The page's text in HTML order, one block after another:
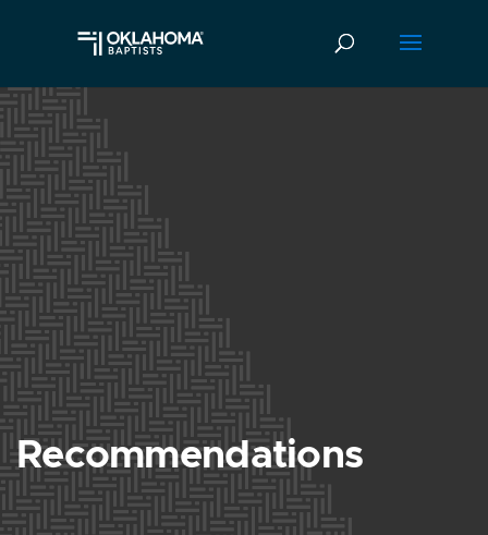
Recommendations